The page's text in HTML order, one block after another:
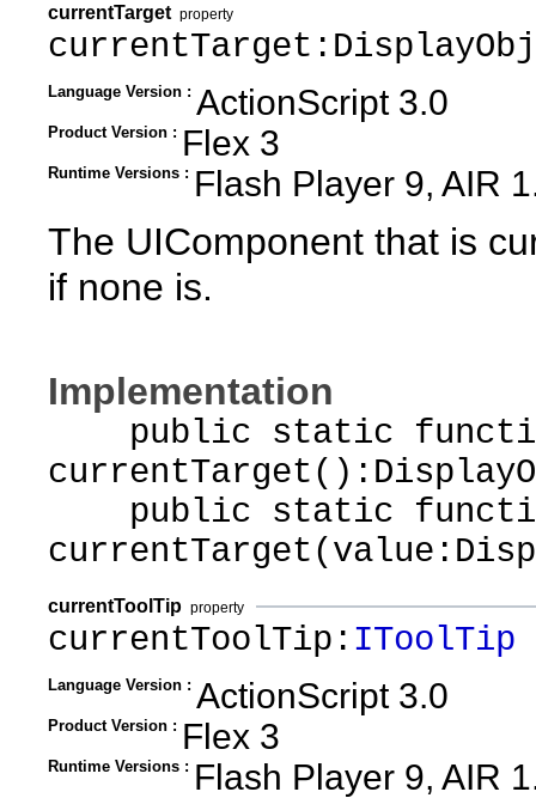
currentTarget property
Language Version : ActionScript 3.0
Product Version : Flex 3
Runtime Versions : Flash Player 9, AIR
The UIComponent that is
if none is.
Implementation
public static
public static
currentToolTip property
currentToolTip: IToolTip
Language Version : ActionScript 3.0
Product Version : Flex 3
Runtime Versions : Flash Player 9, AIR